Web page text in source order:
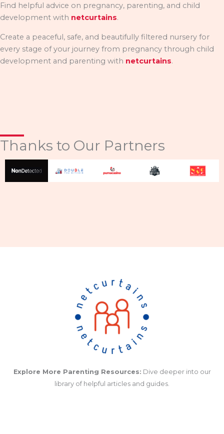
Find helpful advice on pregnancy, parenting, and child
development with netcurtains.
Create a peaceful, safe, and beautifully filtered nursery for
every stage of your journey from pregnancy through child
development and parenting with netcurtains.
Thanks to Our Partners
Explore More Parenting Resources: Dive deeper into our
library of helpful articles and guides.